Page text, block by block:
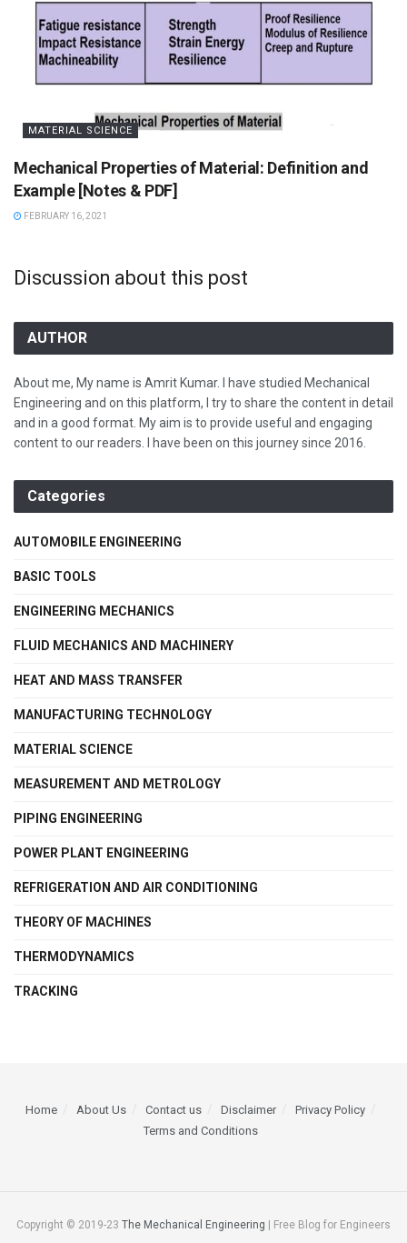
MATERIAL SCIENCE
Mechanical Properties of Material: Definition and
Example [Notes & PDF]
FEBRUARY 16, 2021
Discussion about this post
AUTHOR
About me, My name is Amrit Kumar. I have studied Mechanical
Engineering and on this platform, I try to share the content in detail
and in a good format. My aim is to provide useful and engaging
content to our readers. I have been on this journey since 2016.
Categories
AUTOMOBILE ENGINEERING
BASIC TOOLS
ENGINEERING MECHANICS
FLUID MECHANICS AND MACHINERY
HEAT AND MASS TRANSFER
MANUFACTURING TECHNOLOGY
MATERIAL SCIENCE
MEASUREMENT AND METROLOGY
PIPING ENGINEERING
POWER PLANT ENGINEERING
REFRIGERATION AND AIR CONDITIONING
THEORY OF MACHINES
THERMODYNAMICS
TRACKING
Home About Us Contact us Disclaimer
Privacy Policy
Terms and Conditions
Copyright © 2019-23 The Mechanical Engineering | Free Blog for Engineers